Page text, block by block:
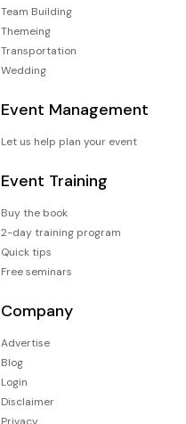
Team Building
Themeing
Transportation
Wedding
Event Management
Let us help plan your event
Event Training
Buy the book
2-day training program
Quick tips
Free seminars
Company
Advertise
Blog
Login
Disclaimer